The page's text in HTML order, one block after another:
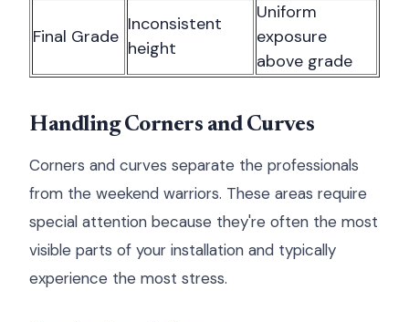
Final Grade
Inconsistent
height
Uniform
exposure
above grade
Handling Corners and Curves
Corners and curves separate the professionals
from the weekend warriors. These areas require
special attention because they're often the most
visible parts of your installation and typically
experience the most stress.